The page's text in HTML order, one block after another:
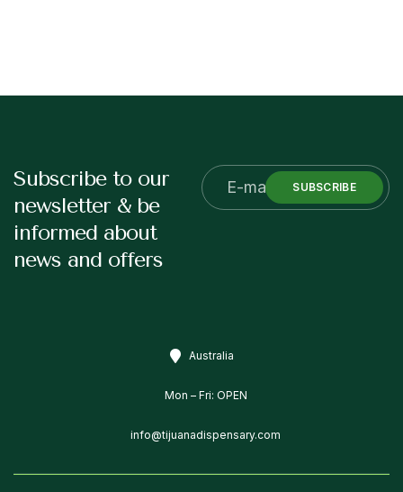
Subscribe to our
newsletter & be
informed about
news and offers
SUBSCRIBE
Australia
Mon – Fri: OPEN
info@tijuanadispensary.com